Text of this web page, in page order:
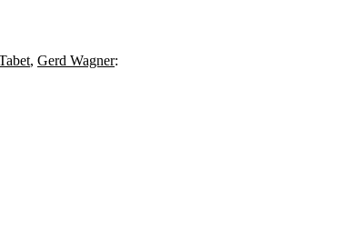
, Gerd Wagner: